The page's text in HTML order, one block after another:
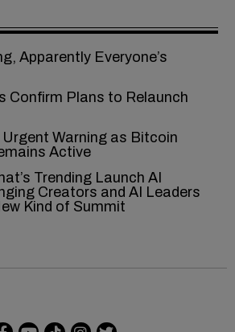
Apparently Everyone’s
Confirm Plans to Relaunch
Warning as Bitcoin
Active
Trending Launch AI
Creators and AI Leaders
Kind of Summit